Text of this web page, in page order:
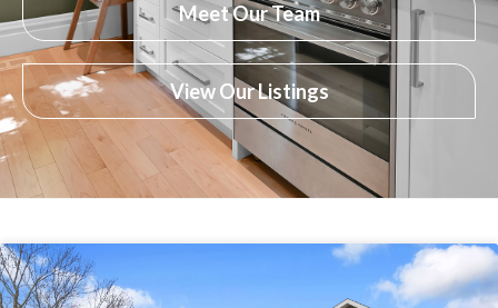
Meet Our Team
View Our Listings